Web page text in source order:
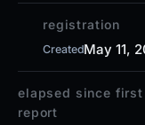
registration
CreatedMay 11,
elapsed since first
report